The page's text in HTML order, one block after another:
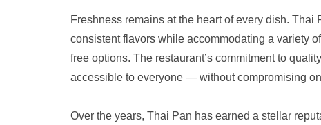
Freshness remains at the heart of every dish.
consistent flavors while accommodating a variety
free options. The restaurant’s commitment to
accessible to everyone — without compromising
Over the years, Thai Pan has earned a stellar